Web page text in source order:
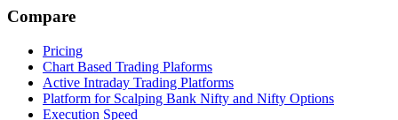
Compare
Pricing
Chart Based Trading Plaforms
Active Intraday Trading Platforms
Platform for Scalping Bank Nifty and Nifty Options
Execution Speed